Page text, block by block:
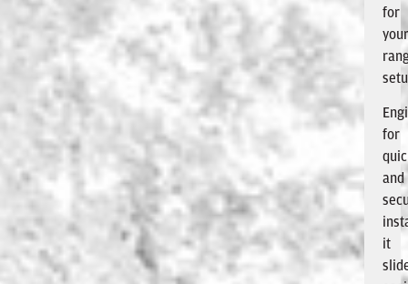
for
for
and
it